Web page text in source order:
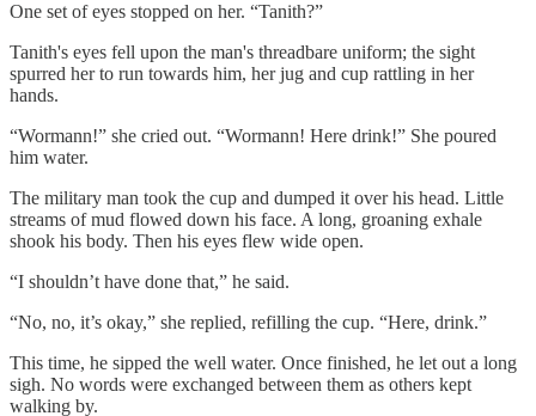
One set of eyes stopped on her. “Tanith?”
Tanith's eyes fell upon the man's threadbare uniform; the sight
spurred her to run towards him, her jug and cup rattling in her
hands.
“Wormann!” she cried out. “Wormann! Here drink!” She poured
him water.
The military man took the cup and dumped it over his head. Little
streams of mud flowed down his face. A long, groaning exhale
shook his body. Then his eyes flew wide open.
“I shouldn’t have done that,” he said.
“No, no, it’s okay,” she replied, refilling the cup. “Here, drink.”
This time, he sipped the well water. Once finished, he let out a long
sigh. No words were exchanged between them as others kept
walking by.